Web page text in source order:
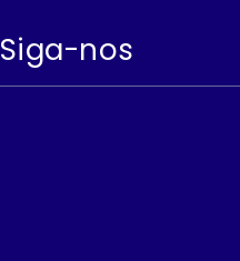
Siga-nos